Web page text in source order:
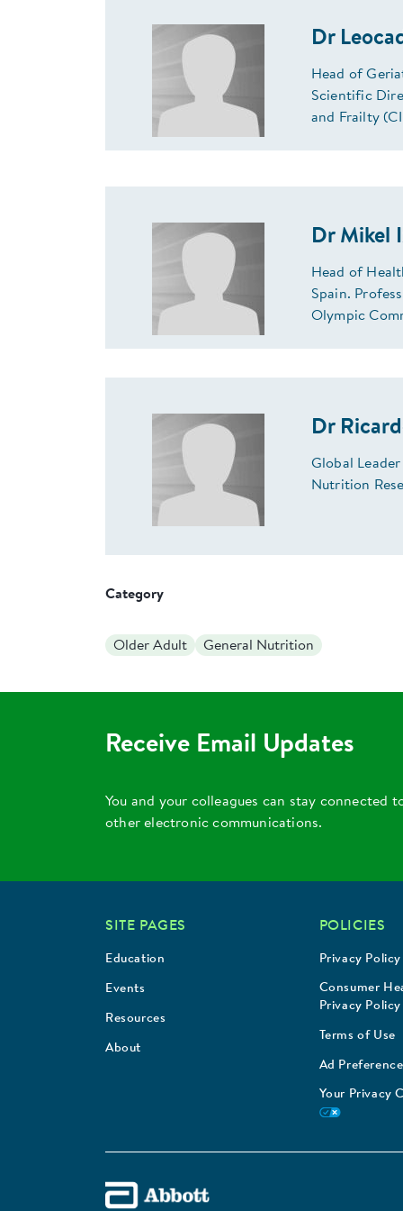
Dr
Head of
Scientific
and Frailty
Dr Mikel
Head of
Spain.
Olympic
Dr
Global
Nutrition
Category
Older Adult General Nutrition
Receive Email Updates
You and your colleagues can stay
other electronic communications.
SITE PAGES
Education
Events
Resources
About
POLICIES
Privacy Policy
Consumer
Privacy Policy
Terms of Use
Ad
Your Privacy